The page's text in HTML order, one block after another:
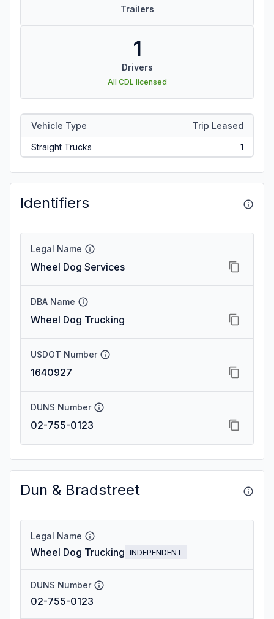
Trailers
1
Drivers
All CDL licensed
Vehicle Type Trip Leased
Straight Trucks 1
Identifiers
Legal Name
Wheel Dog Services
DBA Name
Wheel Dog Trucking
USDOT Number
1640927
DUNS Number
02-755-0123
Dun & Bradstreet
Legal Name
Wheel Dog Trucking INDEPENDENT
DUNS Number
02-755-0123